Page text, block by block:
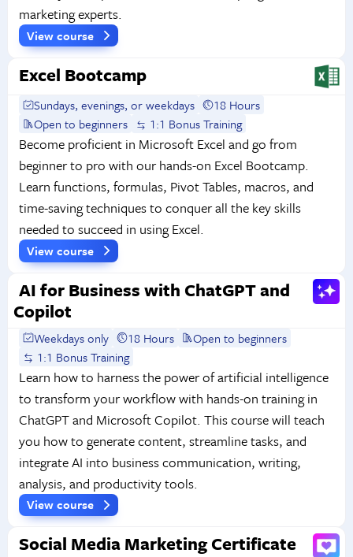
marketing experts.
View course
Excel Bootcamp
Sundays, evenings, or weekdays
18 Hours
Open to beginners
1:1 Bonus Training
Become proficient in Microsoft Excel and go from
beginner to pro with our hands-on Excel Bootcamp.
Learn functions, formulas, Pivot Tables, macros, and
time-saving techniques to conquer all the key skills
needed to succeed in using Excel.
View course
AI for Business with ChatGPT and
Copilot
Weekdays only 18 Hours
Open to beginners
1:1 Bonus Training
Learn how to harness the power of artificial intelligence
to transform your workflow with hands-on training in
ChatGPT and Microsoft Copilot. This course will teach
you how to generate content, streamline tasks, and
integrate AI into business communication, writing,
analysis, and productivity tools.
View course
Social Media Marketing Certificate